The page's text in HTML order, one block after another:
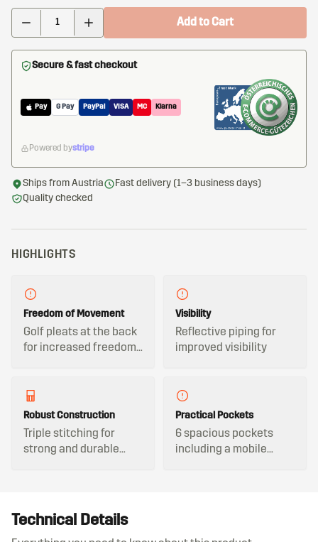
Add to Cart
Secure & fast checkout
Pay G Pay PayPal VISA MC Klarna
Powered bystripe
Ships from Austria
Fast delivery (1–3 business days)
Quality checked
HIGHLIGHTS
Freedom of Movement
Golf pleats at the back
for increased freedom
Visibility
Reflective piping for
improved visibility
Robust Construction
Triple stitching for
strong and durable
Practical Pockets
6 spacious pockets
including a mobile
Technical Details